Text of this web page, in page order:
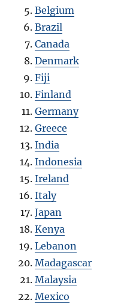
Belgium
Brazil
Canada
Denmark
Fiji
Finland
Germany
Greece
India
Indonesia
Ireland
Italy
Japan
Kenya
Lebanon
Madagascar
Malaysia
Mexico